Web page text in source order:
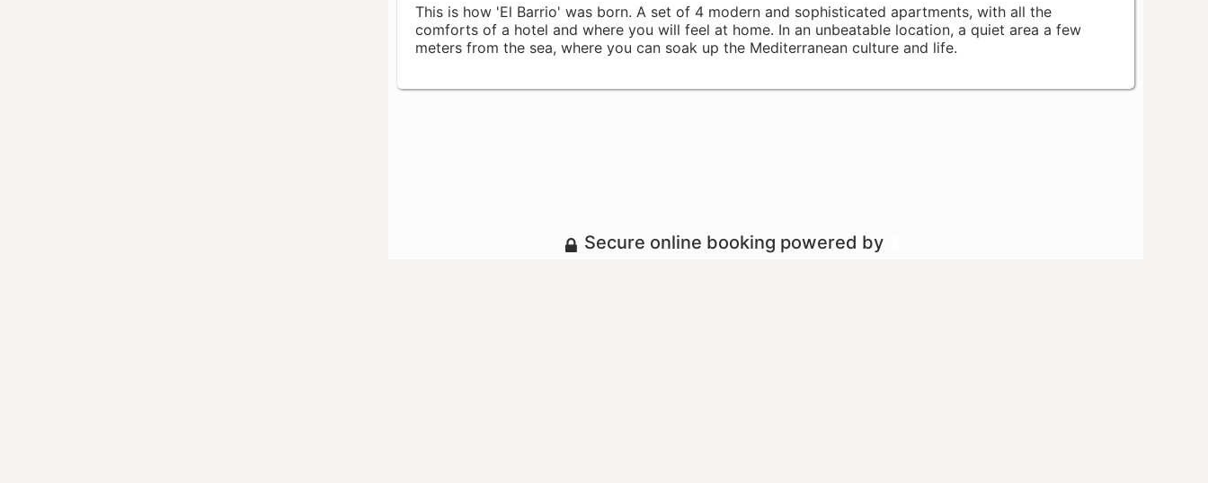
This is how 'El Barrio' was born. A set of 4 modern and sophisticated apartments, with all the
comforts of a hotel and where you will feel at home. In an unbeatable location, a quiet area a few
meters from the sea, where you can soak up the Mediterranean culture and life.
Secure online booking powered by